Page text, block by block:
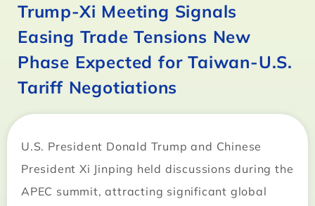
Trump-Xi Meeting Signals
Easing Trade Tensions New
Phase Expected for Taiwan-U.S.
Tariff Negotiations
U.S. President Donald Trump and Chinese
President Xi Jinping held discussions during the
APEC summit, attracting significant global